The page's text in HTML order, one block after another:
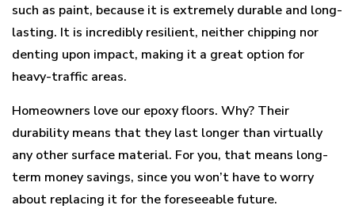
such as paint, because it is extremely durable and long-
lasting. It is incredibly resilient, neither chipping nor
denting upon impact, making it a great option for
heavy-traffic areas.
Homeowners love our epoxy floors. Why? Their
durability means that they last longer than virtually
any other surface material. For you, that means long-
term money savings, since you won’t have to worry
about replacing it for the foreseeable future.